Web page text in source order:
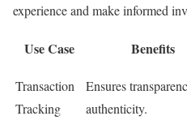
experience and make informed
Use Case Benefits
Transaction
Tracking
Ensures
authenticity.